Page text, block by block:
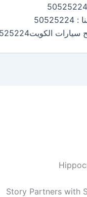
سيارات الكويت50525224
Story Partners with